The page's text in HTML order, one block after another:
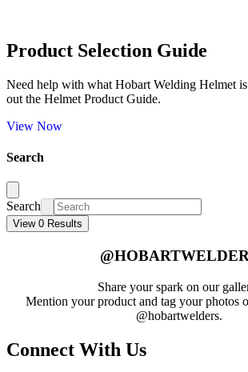
Product Selection Guide
Need help with what Hobart Welding Helmet
out the Helmet Product Guide.
View Now
Search
Search
View 0 Results
Share your spark on our
Mention your product and tag your photos
@hobartwelders.
Connect With Us